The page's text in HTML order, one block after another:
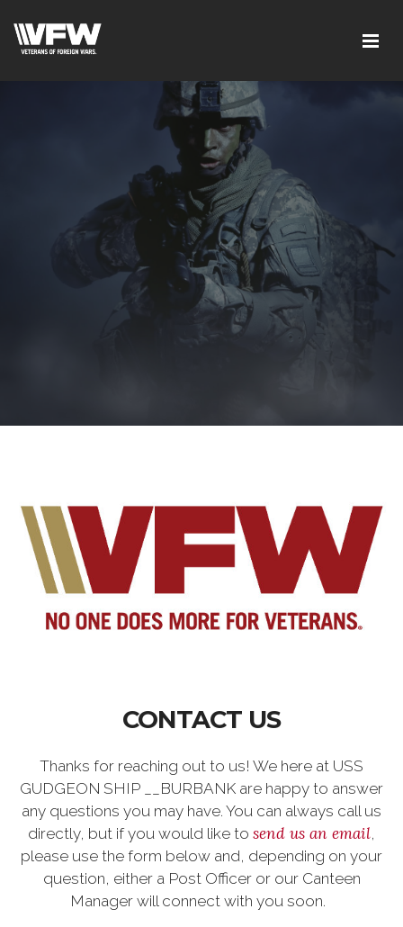
CONTACT US
Thanks for reaching out to us! We here at USS
GUDGEON SHIP __BURBANK are happy to answer
any questions you may have. You can always call us
directly, but if you would like to send us an email,
please use the form below and, depending on your
question, either a Post Officer or our Canteen
Manager will connect with you soon.